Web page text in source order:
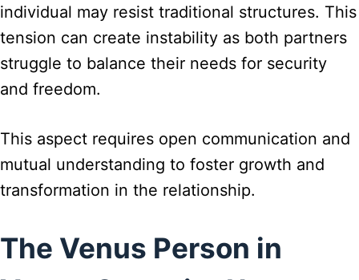
individual may resist traditional structures. This
tension can create instability as both partners
struggle to balance their needs for security
and freedom.
This aspect requires open communication and
mutual understanding to foster growth and
transformation in the relationship.
The Venus Person in